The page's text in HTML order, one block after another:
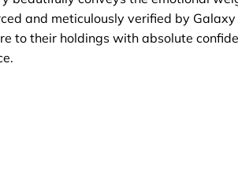
and meticulously verified by Galaxy
to their holdings with absolute